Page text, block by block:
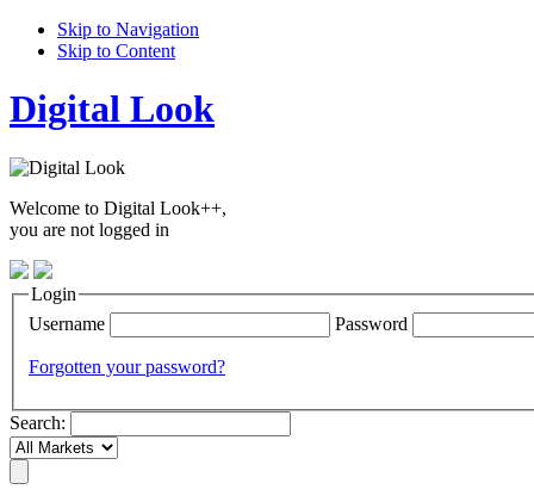
Skip to Navigation
Skip to Content
Digital Look
Welcome to Digital Look++,
you are not logged in
Login
Username
Password
Forgotten your password?
Search: